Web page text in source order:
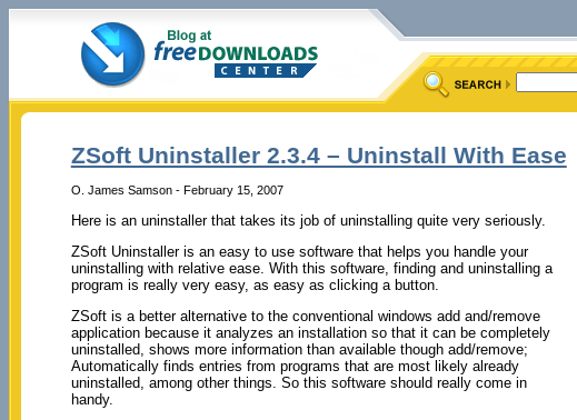
ZSoft Uninstaller 2.3.4 – Uninstall With Ease
O. James Samson - February 15, 2007
Here is an uninstaller that takes its job of uninstalling quite very seriously.
ZSoft Uninstaller is an easy to use software that helps you handle your
uninstalling with relative ease. With this software, finding and uninstalling a
program is really very easy, as easy as clicking a button.
ZSoft is a better alternative to the conventional windows add and/remove
application because it analyzes an installation so that it can be completely
uninstalled, shows more information than available though add/remove;
Automatically finds entries from programs that are most likely already
uninstalled, among other things. So this software should really come in
handy.